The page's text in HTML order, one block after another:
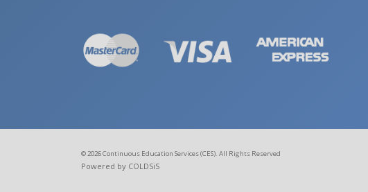
© 2026 Continuous Education Services (CES). All Rights Reserved
Powered by COLDSiS